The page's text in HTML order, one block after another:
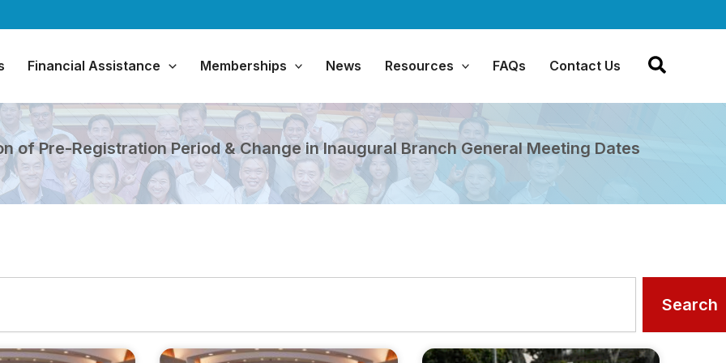
Financial Assistance Memberships News Resources FAQs Contact Us
of Pre-Registration Period & Change in Inaugural Branch General Meeting Dates
Search